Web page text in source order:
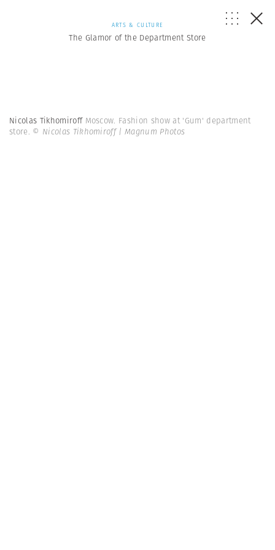
ARTS & CULTURE
The Glamor of the Department Store
Nicolas Tikhomiroff Moscow. Fashion show at 'Gum' department
store. © Nicolas Tikhomiroff | Magnum Photos